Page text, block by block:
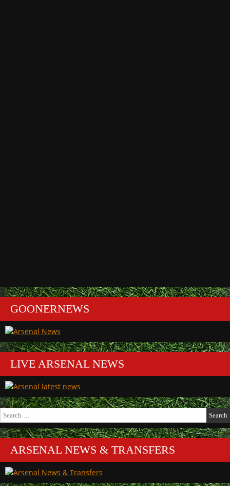
GOONERNEWS
LIVE ARSENAL NEWS
Search
for:
ARSENAL NEWS & TRANSFERS